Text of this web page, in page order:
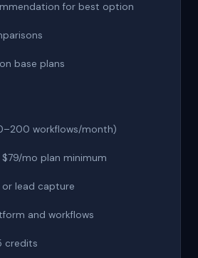
for best option
base plans
workflows/month)
mo plan minimum
or lead capture
and workflows
credits